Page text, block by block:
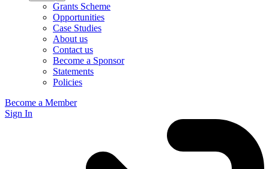
Grants Scheme
Opportunities
Case Studies
About us
Contact us
Become a Sponsor
Statements
Policies
Become a Member
Sign In